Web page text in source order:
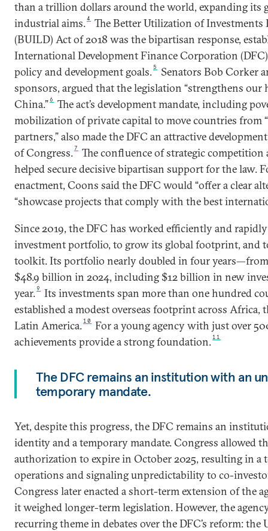
than a trillion dollars around the world, expanding its
industrial aims.4
The Better Utilization of Investments
(BUILD) Act of 2018 was the bipartisan response,
International Development Finance Corporation
policy and development goals. 5
Senators Bob Corker
sponsors, argued that the legislation “strengthens our
China.”6
The act’s development mandate, including
mobilization of private capital to move countries from
partners,” also made the DFC an attractive
of Congress.7
The confluence of strategic competition
helped secure decisive bipartisan support for the law.
enactment, Coons said the DFC would “offer a clear
“showcase projects that comply with the best
Since 2019, the DFC has worked efficiently and
investment portfolio, to grow its global footprint, and
toolkit. Its portfolio nearly doubled in four
$48.9 billion in 2024, including $12 billion in new
year.9
Its investments span more than one hundred
established a modest overseas footprint across Africa,
Latin America.10
For a young agency with just over
achievements provide a strong foundation.11
The DFC remains an institution with an
temporary mandate.
Yet, despite this progress, the DFC remains an
identity and a temporary mandate. Congress allowed
authorization to expire in October 2025, resulting in a
operations and signaling unpredictability to co-
Congress later enacted a short-term extension of the
it weighed longer-term legislation. However, the
recurring theme in debates over the DFC’s reform: the